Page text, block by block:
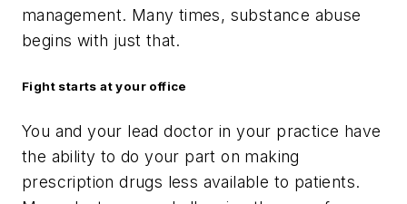
management. Many times, substance abuse
begins with just that.
Fight starts at your office
You and your lead doctor in your practice have
the ability to do your part on making
prescription drugs less available to patients.